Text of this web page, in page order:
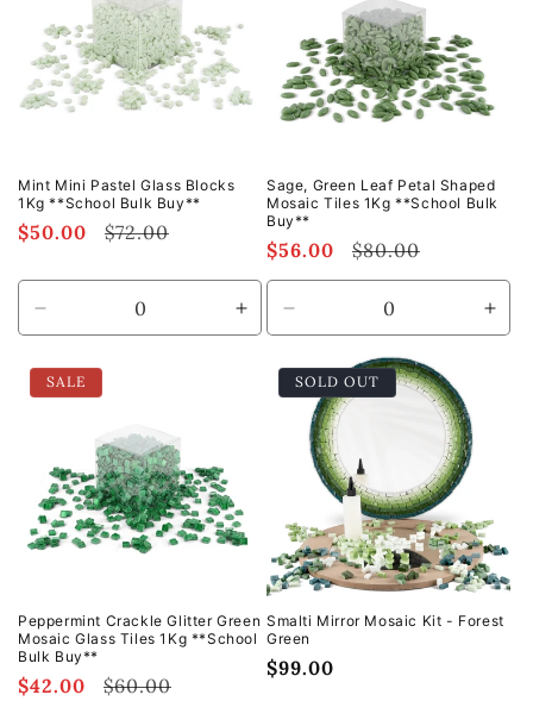
Mint Mini Pastel Glass Blocks
1Kg **School Bulk Buy**
Sale
$50.00
Regular
$72.00
quantity
for
Default
Increase
quantity
Default
Sage, Green Leaf Petal Shaped
Mosaic Tiles 1Kg **School Bulk
Buy**
Sale
price
$56.00
Regular
price
$80.00
quantity
for
Default
Title
SALE
Peppermint Crackle Glitter Green
Mosaic Glass Tiles 1Kg **School
Bulk Buy**
Sale
$42.00
Regular
$60.00
SOLD OUT
Smalti Mirror Mosaic Kit - Forest
Green
Regular
$99.00